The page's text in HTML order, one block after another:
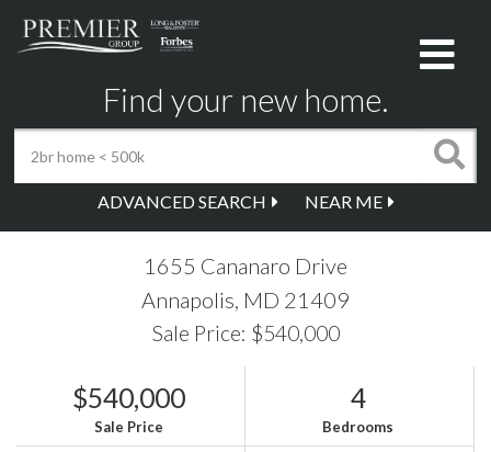
Find your new home.
ADVANCED SEARCH NEAR ME
1655 Cananaro Drive
Annapolis, MD 21409
Sale Price: $540,000
$540,000
Sale Price
4
Bedrooms